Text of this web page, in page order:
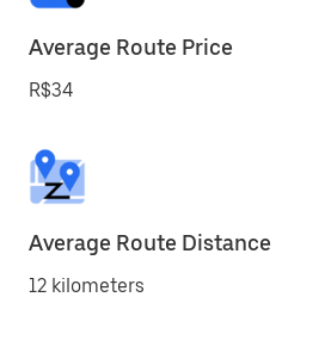
Average Route Price
R$34
Average Route Distance
12 kilometers